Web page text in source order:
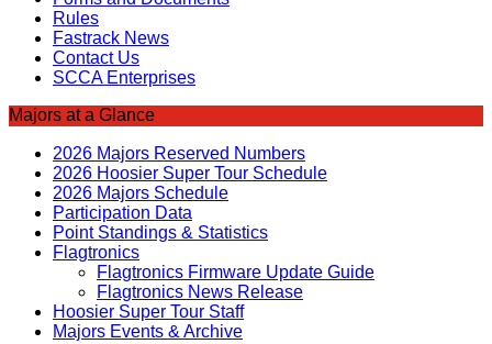
Rules
Fastrack News
Contact Us
SCCA Enterprises
Majors at a Glance
2026 Majors Reserved Numbers
2026 Hoosier Super Tour Schedule
2026 Majors Schedule
Participation Data
Point Standings & Statistics
Flagtronics
Flagtronics Firmware Update Guide
Flagtronics News Release
Hoosier Super Tour Staff
Majors Events & Archive